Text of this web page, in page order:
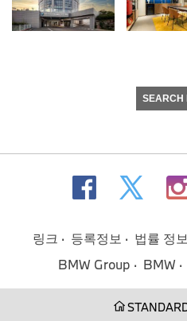
SEARCH
링크 등록정보 법률 정보
BMW Group
BMW